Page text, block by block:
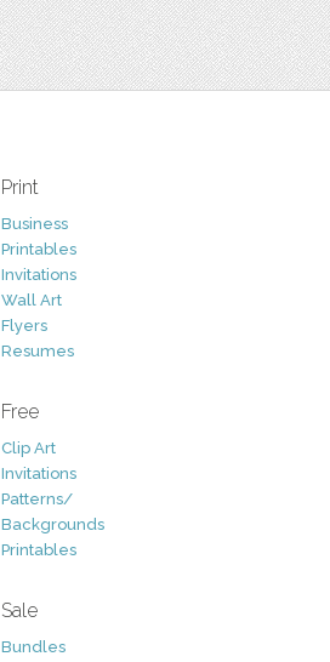
Print
Business
Printables
Invitations
Wall Art
Flyers
Resumes
Free
Clip Art
Invitations
Patterns/
Backgrounds
Printables
Sale
Bundles